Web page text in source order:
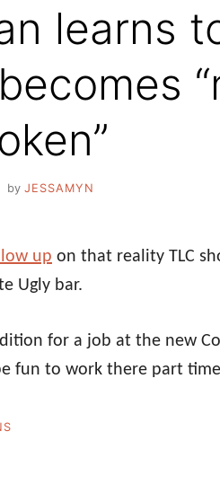
learns
by JESSAMYN
up on that reality TLC
Ugly bar.
for a job at the new
fun to work there part